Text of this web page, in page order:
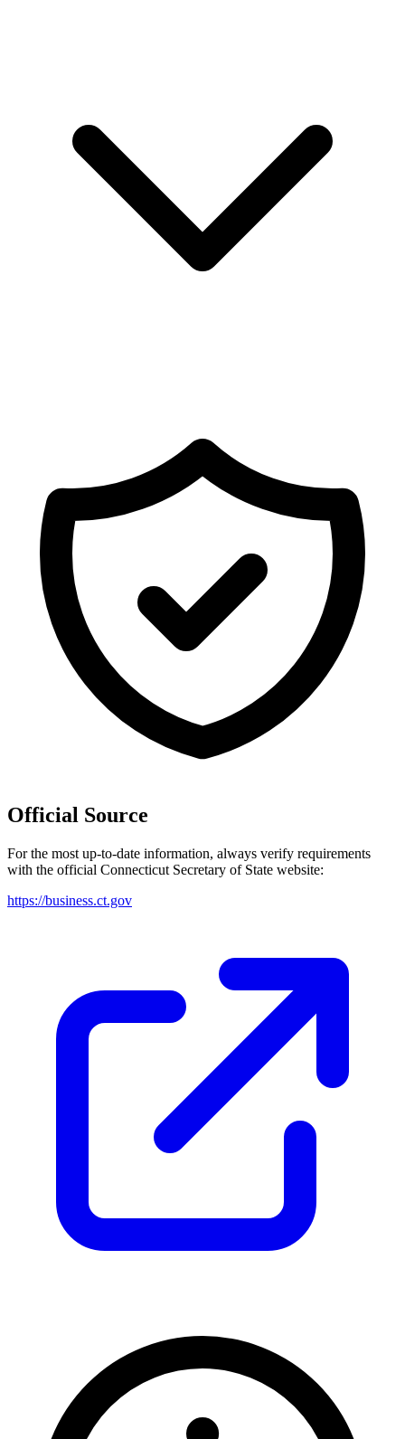
Official Source
For the most up-to-date information, always verify requirements
with the official Connecticut Secretary of State website:
https://business.ct.gov